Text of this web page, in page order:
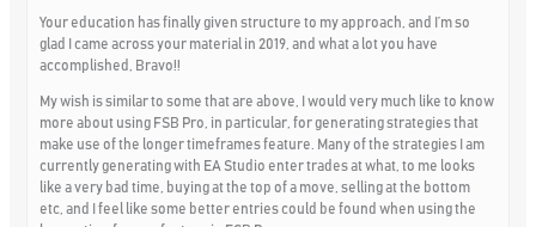
Your education has finally given structure to my approach, and I’m so
glad I came across your material in 2019, and what a lot you have
accomplished, Bravo!!
My wish is similar to some that are above, I would very much like to know
more about using FSB Pro, in particular, for generating strategies that
make use of the longer timeframes feature. Many of the strategies I am
currently generating with EA Studio enter trades at what, to me looks
like a very bad time, buying at the top of a move, selling at the bottom
etc, and I feel like some better entries could be found when using the